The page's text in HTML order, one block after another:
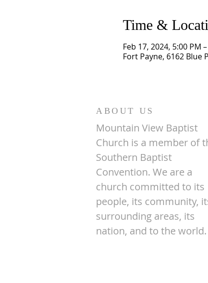
Time &
Feb 17, 2024, 5:00 PM
Fort Payne, 6162 Blue
ABOUT US
Mountain View Baptist
Church is a member of
Southern Baptist
Convention. We are a
church committed to its
people, its community,
surrounding areas, its
nation, and to the world.